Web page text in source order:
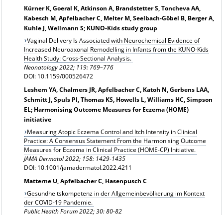
Kürner K, Goeral K, Atkinson A, Brandstetter S, Toncheva AA,
Kabesch M, Apfelbacher C, Melter M, Seelbach-Göbel B, Berger A,
Kuhle J, Wellmann S; KUNO-Kids study group
Vaginal Delivery Is Associated with Neurochemical Evidence of
Increased Neuroaxonal Remodelling in Infants from the KUNO-Kids
Health Study: Cross-Sectional Analysis.
Neonatology 2022; 119: 769–776
DOI: 10.1159/000526472
Leshem YA, Chalmers JR, Apfelbacher C, Katoh N, Gerbens LAA,
Schmitt J, Spuls PI, Thomas KS, Howells L, Williams HC, Simpson
EL; Harmonising Outcome Measures for Eczema (HOME)
initiative
Measuring Atopic Eczema Control and Itch Intensity in Clinical
Practice: A Consensus Statement From the Harmonising Outcome
Measures for Eczema in Clinical Practice (HOME-CP) Initiative.
JAMA Dermatol 2022; 158: 1429-1435
DOI: 10.1001/jamadermatol.2022.4211
Matterne U, Apfelbacher C, Hasenpusch C
Gesundheitskompetenz in der Allgemeinbevölkerung im Kontext
der COVID-19 Pandemie.
Public Health Forum 2022; 30: 80-82